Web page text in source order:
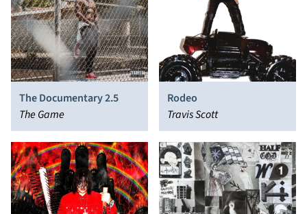
The Documentary 2.5
The Game
Rodeo
Travis Scott